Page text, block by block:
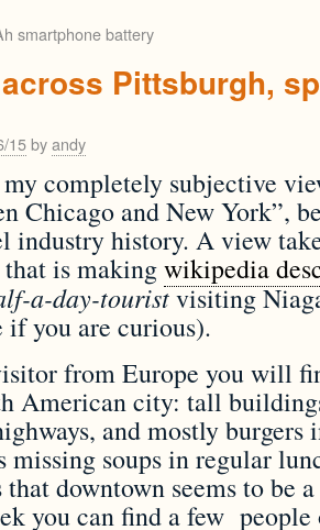
smartphone battery
Pittsburgh,
15byandy
completely subjective
Chicago and New York”,
industry history. A view
is makingwikipedia
a-day-touristvisiting
if you are curious).
from Europe you will
American city: tall
and mostly burgers
missing soups in regular
downtown seems to be
you can find a few people